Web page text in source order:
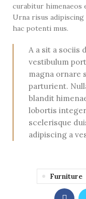
curabitur himenaeos
Urna risus
hac potenti mus.
A a sit a sociis
vestibulum
magna ornare
parturient.
blandit
lobortis
scelerisque
adipiscing a
Furniture